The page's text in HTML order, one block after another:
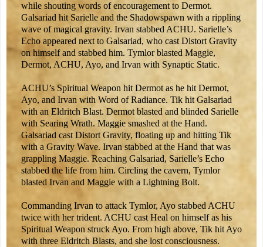
while shouting words of encouragement to Dermot.
Galsariad hit Sarielle and the Shadowspawn with a rippling
wave of magical gravity. Irvan stabbed ACHU. Sarielle’s
Echo appeared next to Galsariad, who cast Distort Gravity
on himself and stabbed him. Tymlor blasted Maggie,
Dermot, ACHU, Ayo, and Irvan with Synaptic Static.
ACHU’s Spiritual Weapon hit Dermot as he hit Dermot,
Ayo, and Irvan with Word of Radiance. Tik hit Galsariad
with an Eldritch Blast. Dermot blasted and blinded Sarielle
with Searing Wrath. Maggie smashed at the Hand.
Galsariad cast Distort Gravity, floating up and hitting Tik
with a Gravity Wave. Irvan stabbed at the Hand that was
grappling Maggie. Reaching Galsariad, Sarielle’s Echo
stabbed the life from him. Circling the cavern, Tymlor
blasted Irvan and Maggie with a Lightning Bolt.
Commanding Irvan to attack Tymlor, Ayo stabbed ACHU
twice with her trident. ACHU cast Heal on himself as his
Spiritual Weapon struck Ayo. From high above, Tik hit Ayo
with three Eldritch Blasts, and she lost consciousness.